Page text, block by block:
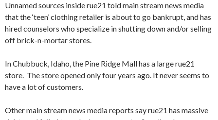
Unnamed sources inside rue21 told main stream news media
that the ‘teen’ clothing retailer is about to go bankrupt, and has
hired counselors who specialize in shutting down and/or selling
off brick-n-mortar stores.
In Chubbuck, Idaho, the Pine Ridge Mall has a large rue21
store. The store opened only four years ago. It never seems to
have a lot of customers.
Other main stream news media reports say rue21 has massive